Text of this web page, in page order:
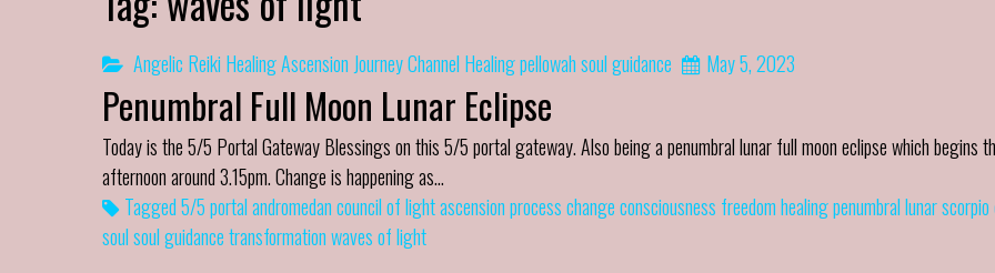
Angelic Reiki HealingAscension JourneyChannel Healingpellowahsoul guidance May 5, 2023
Penumbral Full Moon Lunar Eclipse
Today is the 5/5 Portal Gateway Blessings on this 5/5 portal gateway. Also being a penumbral lunar full moon eclipse which begins
afternoon around 3.15pm. Change is happening as…
Tagged5/5 portalandromedan council of lightascension processchangeconsciousness freedomhealingpenumbral lunar
soulsoul guidancetransformationwaves of light